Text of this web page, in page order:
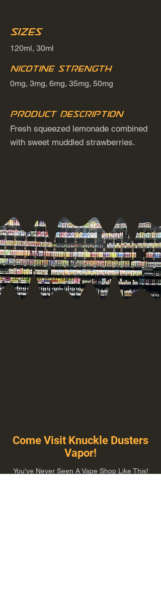
Sizes
120ml, 30ml
Nicotine Strength
0mg, 3mg, 6mg, 35mg, 50mg
Product Description
Fresh squeezed lemonade combined
with sweet muddled strawberries.
Come Visit Knuckle Dusters
Vapor!
You've Never Seen A Vape Shop Like This!